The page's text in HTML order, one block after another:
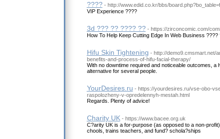
???? - http://www.edid.co.kr/bbs/
VIP Experience ????
3d ??? ?? ???? ?? - https://zirconcomic.com/
How To Help Keep Cutting Edge In Web Business ????
Hifu Skin Tightening - http://demo9.cmsmart.net/
benefits-and-process-of-hifu-facial-therapy/
With no downtime required and noticeable outcomes, a
alternative for several people.
YourDesires.ru - https://yourdesires.ru/vse-obo-
raspolozheny-v-opredelennyh-mestah.html
Regards. Plenty of advice!
Charity UK - https://www.bacee.org.uk
C?arity UK is a for-purpose (as opposed to a non-
chools, trains teachers, and fund? schola?ships